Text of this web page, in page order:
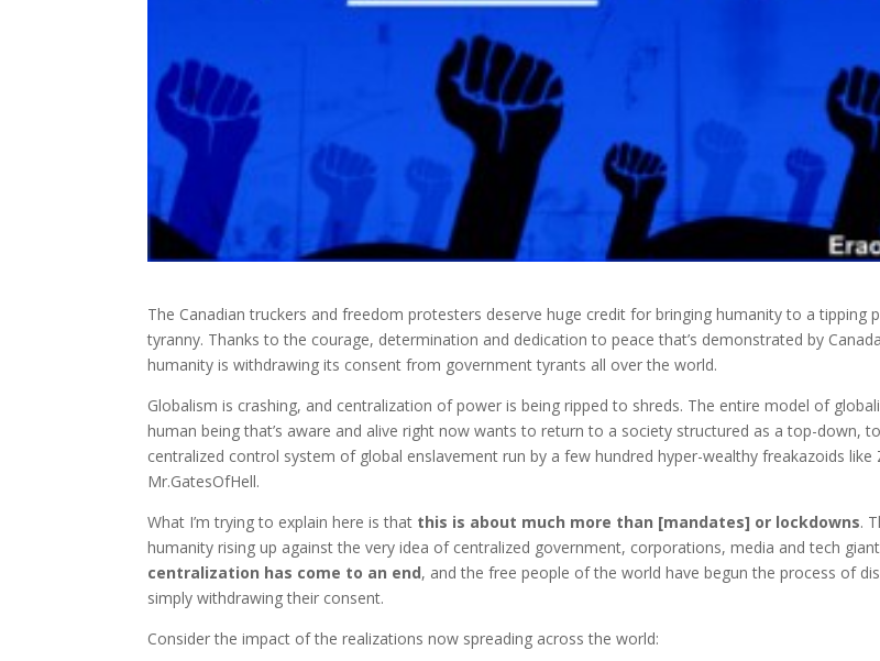
The Canadian truckers and freedom protesters deserve huge credit for bringing humanity to a tipping
tyranny. Thanks to the courage, determination and dedication to peace that’s demonstrated by
humanity is withdrawing its consent from government tyrants all over the world.
Globalism is crashing, and centralization of power is being ripped to shreds. The entire model of
human being that’s aware and alive right now wants to return to a society structured as a top-down,
centralized control system of global enslavement run by a few hundred hyper-wealthy freakazoids like
Mr.GatesOfHell.
What I’m trying to explain here is that this is about much more than [mandates] or lockdowns.
humanity rising up against the very idea of centralized government, corporations, media and tech
centralization has come to an end, and the free people of the world have begun the process of
simply withdrawing their consent.
Consider the impact of the realizations now spreading across the world: